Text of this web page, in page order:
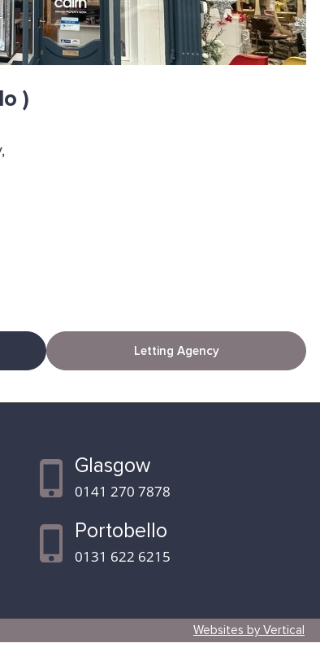
)
Letting Agency
Glasgow
0141 270 7878
Portobello
0131 622 6215
Websites by Vertical